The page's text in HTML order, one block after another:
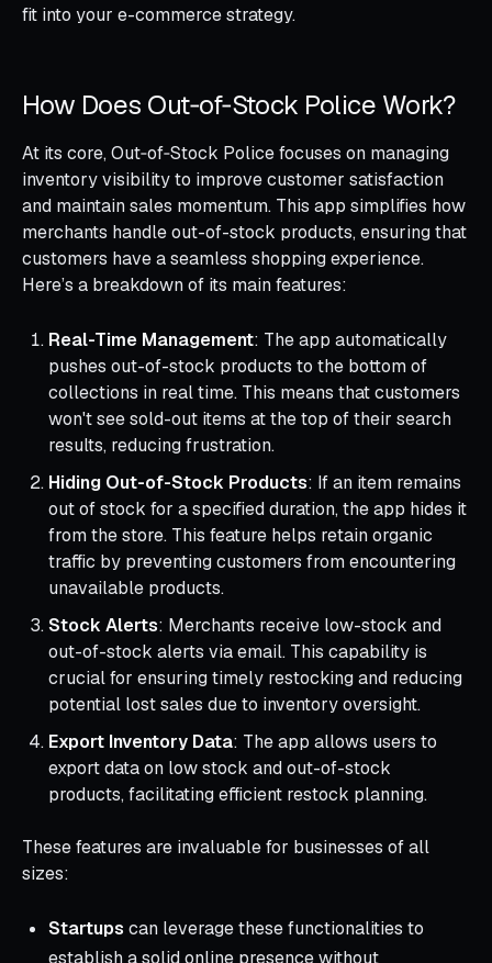
fit into your e-commerce strategy.
How Does Out‑of‑Stock Police Work?
At its core, Out‑of‑Stock Police focuses on managing
inventory visibility to improve customer satisfaction
and maintain sales momentum. This app simplifies how
merchants handle out-of-stock products, ensuring that
customers have a seamless shopping experience.
Here’s a breakdown of its main features:
Real-Time Management: The app automatically
pushes out-of-stock products to the bottom of
collections in real time. This means that customers
won't see sold-out items at the top of their search
results, reducing frustration.
Hiding Out-of-Stock Products: If an item remains
out of stock for a specified duration, the app hides it
from the store. This feature helps retain organic
traffic by preventing customers from encountering
unavailable products.
Stock Alerts: Merchants receive low-stock and
out-of-stock alerts via email. This capability is
crucial for ensuring timely restocking and reducing
potential lost sales due to inventory oversight.
Export Inventory Data: The app allows users to
export data on low stock and out-of-stock
products, facilitating efficient restock planning.
These features are invaluable for businesses of all
sizes:
Startups can leverage these functionalities to
establish a solid online presence without